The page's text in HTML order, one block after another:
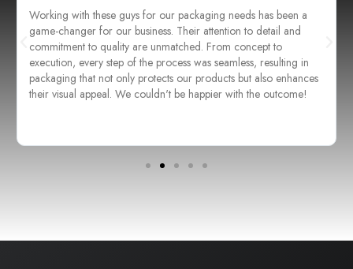
Working with these guys for our packaging needs has been a
game-changer for our business. Their attention to detail and
commitment to quality are unmatched. From concept to
execution, every step of the process was seamless, resulting in
packaging that not only protects our products but also enhances
their visual appeal. We couldn't be happier with the outcome!